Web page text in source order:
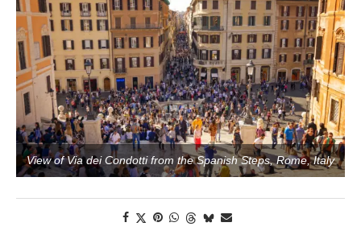
View of Via dei Condotti from the Spanish Steps, Rome, Italy